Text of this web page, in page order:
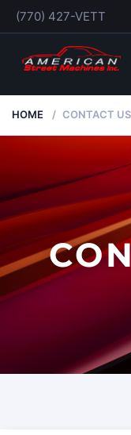
(770) 427-VETT
HOME CONTACT US